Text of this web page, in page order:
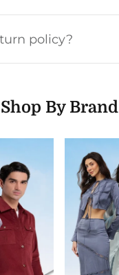
policy?
Shop By Brand